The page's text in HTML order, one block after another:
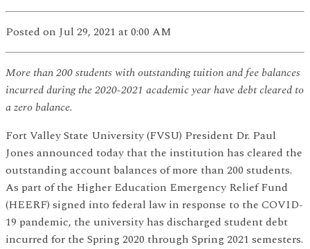
Posted on Jul 29, 2021 at 0:00 AM
More than 200 students with outstanding tuition and fee balances
incurred during the 2020-2021 academic year have debt cleared to
a zero balance.
Fort Valley State University (FVSU) President Dr. Paul
Jones announced today that the institution has cleared the
outstanding account balances of more than 200 students.
As part of the Higher Education Emergency Relief Fund
(HEERF) signed into federal law in response to the COVID-
19 pandemic, the university has discharged student debt
incurred for the Spring 2020 through Spring 2021 semesters.